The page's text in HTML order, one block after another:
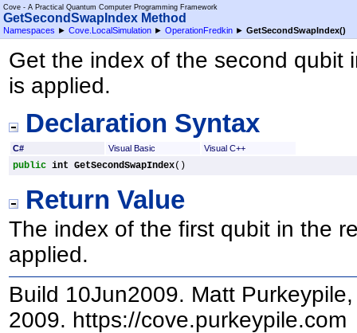
Cove - A Practical Quantum Computer Programming Framework
GetSecondSwapIndex Method
Namespaces ► Cove.LocalSimulation ► OperationFredkin ► GetSecondSwapIndex()
Get the index of the second qubit
is applied.
Declaration Syntax
C# Visual Basic Visual C++
public int GetSecondSwapIndex()
Return Value
The index of the first qubit in the
applied.
Build 10Jun2009. Matt
2009. https://cove.purkeypile.com